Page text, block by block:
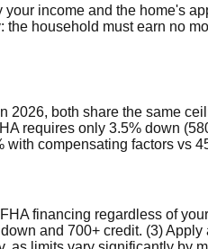
income and the home's
household must earn no
both share the same
requires only 3.5% down
compensating factors vs
financing regardless of
and 700+ credit. (3)